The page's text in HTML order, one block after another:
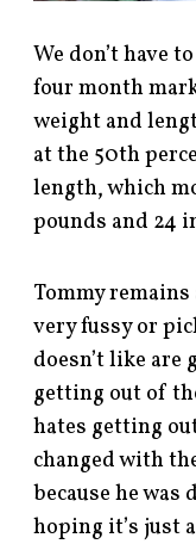
We don’t have
four month
weight and
at the 50th
length, which
pounds and 24
Tommy
very fussy or
doesn’t like
getting out of
hates getting
changed with
because he was
hoping it’s just